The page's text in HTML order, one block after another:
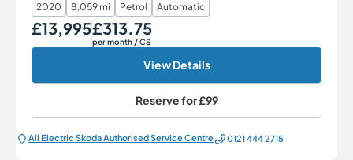
2020 8,059 mi Petrol Automatic
Our Price
£13,995 Monthly Price
£313.75
per month/ CS
View Details
Reserve for£99
All Electric Škoda Authorised Service Centre 0121 444 2715